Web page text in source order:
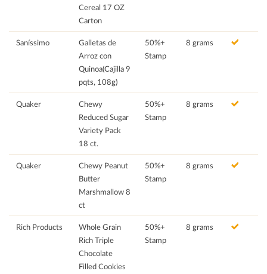
Cereal 17 OZ
Carton
Saníssimo
Galletas de
Arroz con
Quinoa(Cajilla 9
pqts, 108g)
50%+
Stamp
8 grams
Quaker
Chewy
Reduced Sugar
Variety Pack
18 ct.
50%+
Stamp
8 grams
Quaker
Chewy Peanut
Butter
Marshmallow 8
ct
50%+
Stamp
8 grams
Rich Products
Whole Grain
Rich Triple
Chocolate
Filled Cookies
50%+
Stamp
8 grams